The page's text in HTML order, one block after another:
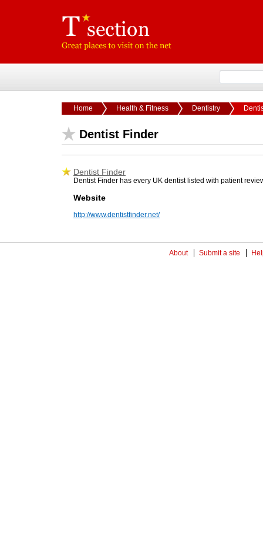
Home Health & Fitness Dentistry
Dentist Finder
Dentist Finder
Dentist Finder has every UK dentist listed with patient
Website
http://www.dentistfinder.net/
About Submit a site